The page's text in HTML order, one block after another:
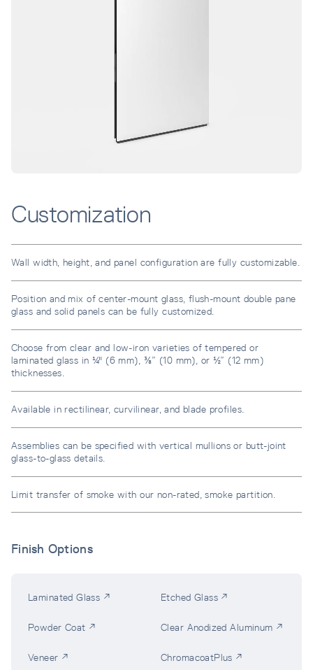
Customization
Wall width, height, and panel configuration are fully customizable.
Position and mix of center-mount glass, flush-mount double pane
glass and solid panels can be fully customized.
Choose from clear and low-iron varieties of tempered or
laminated glass in ¼" (6 mm), ⅜” (10 mm), or ½” (12 mm)
thicknesses.
Available in rectilinear, curvilinear, and blade profiles.
Assemblies can be specified with vertical mullions or butt-joint
glass-to-glass details.
Limit transfer of smoke with our non-rated, smoke partition.
Finish Options
Laminated Glass ↗ Etched Glass ↗
Powder Coat ↗ Clear Anodized Aluminum ↗
Veneer ↗ ChromacoatPlus ↗